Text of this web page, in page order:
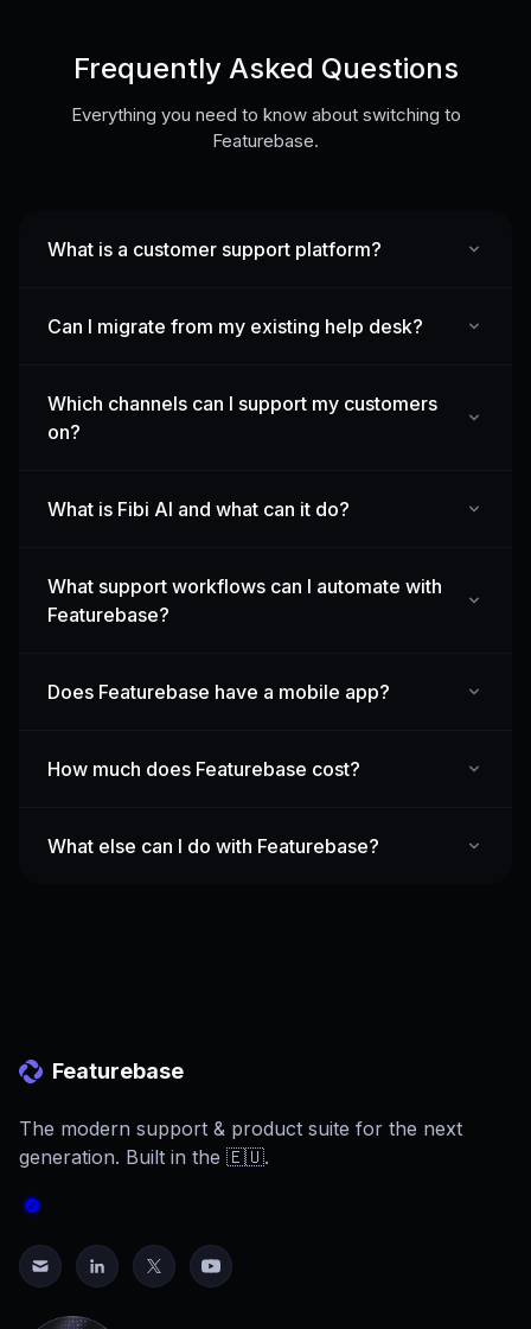
Frequently Asked Questions
Everything you need to know about switching to
Featurebase.
What is a customer support platform?
Can I migrate from my existing help desk?
Which channels can I support my customers
on?
What is Fibi AI and what can it do?
What support workflows can I automate with
Featurebase?
Does Featurebase have a mobile app?
How much does Featurebase cost?
What else can I do with Featurebase?
Featurebase
The modern support & product suite for the next
generation. Built in the 🇪🇺.